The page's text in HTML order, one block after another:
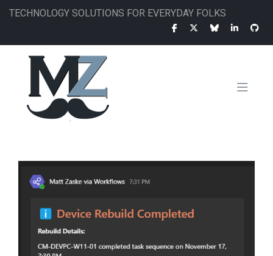
Skip
TECHNOLOGY SOLUTIONS FOR EVERYDAY FOLKS
NAVIGATION